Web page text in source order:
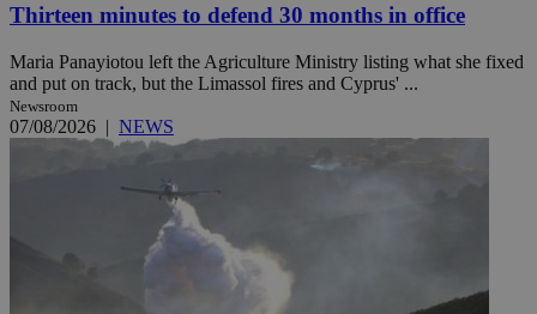
Thirteen minutes to defend 30 months in office
Maria Panayiotou left the Agriculture Ministry listing what she fixed
and put on track, but the Limassol fires and Cyprus' ...
Newsroom
07/08/2026 | NEWS